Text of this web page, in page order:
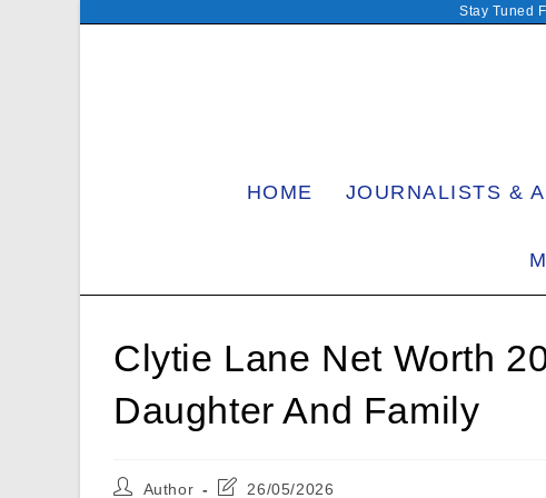
Stay Tuned
HOME JOURNALISTS &
Clytie Lane Net Worth
Daughter And Family
PostAuthor
Post26/05/2026